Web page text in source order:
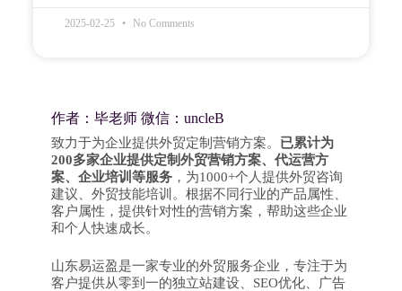
2025-02-25 No Comments
作者：毕老师 微信：uncleB
致力于为企业提供外贸定制营销方案。 已累计为
200多家企业提供定制外贸营销方案、代运营方
案、企业培训等服务，为1000+个人提供外贸咨询
建议、外贸技能培训。根据不同行业的产品属性、
客户属性，提供针对性的营销方案，帮助这些企业
和个人快速成长。
山东易运盈是一家专业的外贸服务企业，专注于为
客户提供从零到一的独立站建设、SEO优化、广告